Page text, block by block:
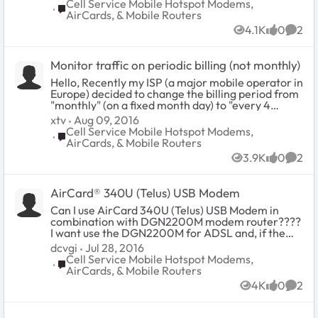
plugged in? You might ask why would
you want that. Well, I'm usually at
have a home network for that. My
current workaround is to plug it in,
wait for it to boot, and power it off.
The thing is, this takes time and effort
to remember. Is there an option for
this that I'm not seeing?
Place Cell Service Mobile Hotspot Modems,
Cell Service Mobile Hotspot Modems,
AirCards, & Mobile Routers
4.1K
Views 0
likes 2
Monitor traffic on periodic billing (not monthly)
Hello, Recently my ISP (a major mobile operator in
Europe) decided to change the billing period from
"monthly" (on a fixed month day) to "every 4
weeks" (usually the period is shorter than a month
so in the end we have 13 billing periods per year)
therefore it seems impossible to keep track of the
traffic usage leveraging the standard Hotspot
looking directly to data provided by the IPS)?
Thanks in advance.
xtv Aug 09, 2016
Place Cell Service Mobile Hotspot Modems,
Cell Service Mobile Hotspot Modems,
AirCards, & Mobile Routers
3.9K
Views 0
likes 2
AirCard® 340U (Telus) USB Modem
Can I use AirCard 340U (Telus) USB Modem in
combination with DGN2200M modem router????
I want use the DGN2200M for ADSL and, if the
ADSL fails, i want use a 4G connection with the
AirCard 340U. Is it possible?? Is the AirCard 340U
compatible with DGN2200M??? Thanks to all.
dcvgi Jul 28, 2016
Place Cell Service Mobile Hotspot Modems,
Cell Service Mobile Hotspot Modems,
AirCards, & Mobile Routers
4K
Views 0
likes 2